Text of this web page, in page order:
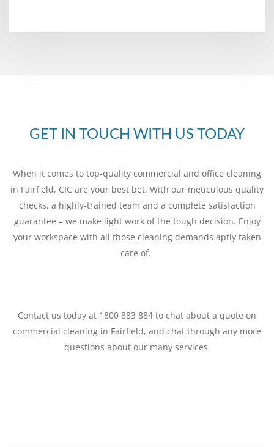
GET IN TOUCH WITH US TODAY
When it comes to top-quality commercial and office cleaning
in Fairfield, CIC are your best bet. With our meticulous quality
checks, a highly-trained team and a complete satisfaction
guarantee – we make light work of the tough decision. Enjoy
your workspace with all those cleaning demands aptly taken
care of.
Contact us today at 1800 883 884 to chat about a quote on
commercial cleaning in Fairfield, and chat through any more
questions about our many services.